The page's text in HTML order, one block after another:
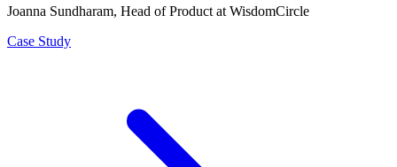
Joanna Sundharam, Head of Product at WisdomCircle
Case Study